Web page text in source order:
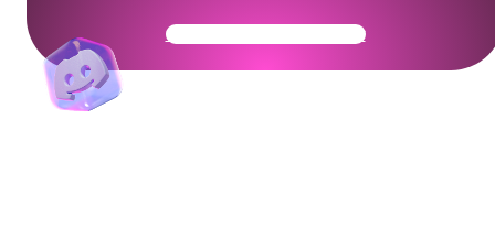
Get Your Community Ready